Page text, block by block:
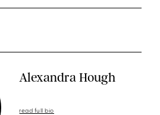
Alexandra Hough
read full bio